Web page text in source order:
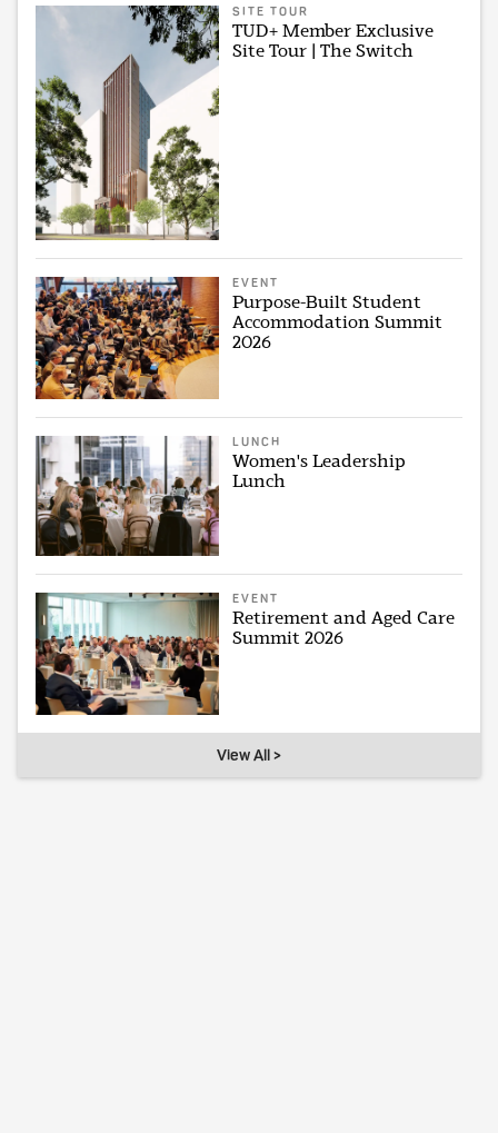
SITE TOUR
TUD+ Member Exclusive
Site Tour | The Switch
EVENT
Purpose-Built Student
Accommodation Summit
2026
LUNCH
Women's Leadership
Lunch
EVENT
Retirement and Aged Care
Summit 2026
View All >